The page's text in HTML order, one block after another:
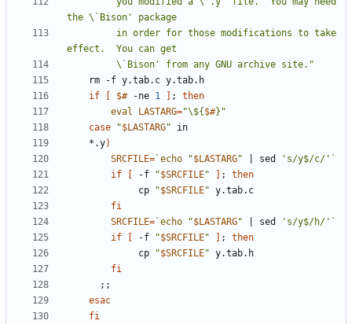
         \`Bison' from any GNU archive site."
if
[ $# -ne 1 ] ;
then
eval
LASTARG="\${$#}"
case
"$LASTARG"
	*.y
)
SRCFILE=`echo "$LASTARG" sed 's/y$/c/' `
if
[ -f "$SRCFILE" ] ;
then
	         cp
"$SRCFILE"
fi
SRCFILE=`echo "$LASTARG" sed 's/y$/h/' `
if
[ -f "$SRCFILE" ] ;
then
	         cp
"$SRCFILE"
fi
;;
esac
fi